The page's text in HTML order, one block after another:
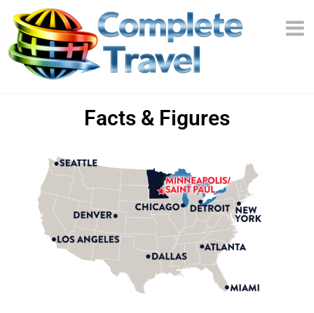
Facts & Figures